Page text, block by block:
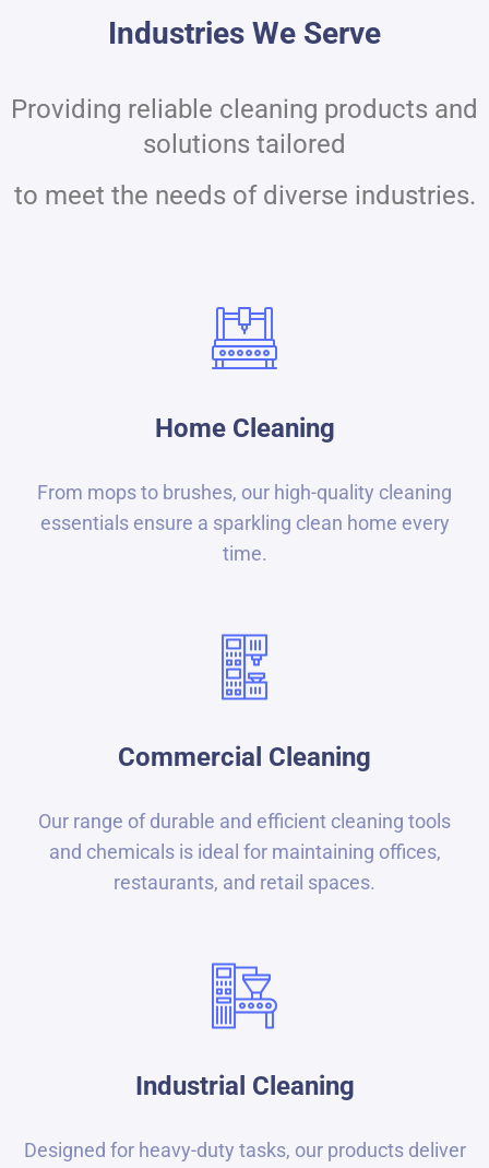
Industries We Serve
Providing reliable cleaning products and
solutions tailored
to meet the needs of diverse industries.
Home Cleaning
From mops to brushes, our high-quality cleaning
essentials ensure a sparkling clean home every
time.
Commercial Cleaning
Our range of durable and efficient cleaning tools
and chemicals is ideal for maintaining offices,
restaurants, and retail spaces.
Industrial Cleaning
Designed for heavy-duty tasks, our products deliver